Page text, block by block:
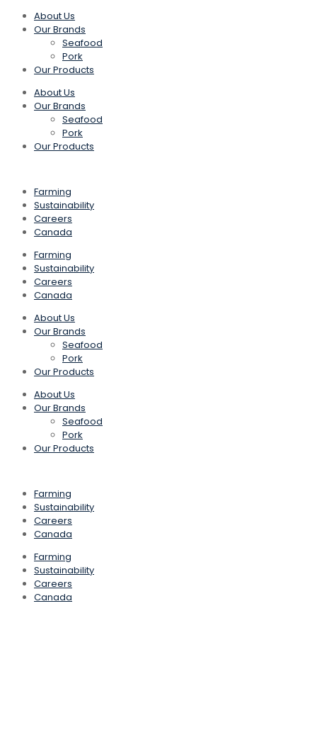
About Us
Our Brands
Seafood
Pork
Our Products
About Us
Our Brands
Seafood
Pork
Our Products
Farming
Sustainability
Careers
Canada
Farming
Sustainability
Careers
Canada
About Us
Our Brands
Seafood
Pork
Our Products
About Us
Our Brands
Seafood
Pork
Our Products
Farming
Sustainability
Careers
Canada
Farming
Sustainability
Careers
Canada